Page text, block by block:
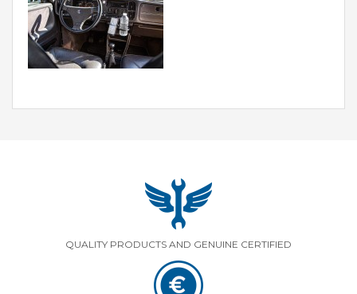
QUALITY PRODUCTS AND GENUINE CERTIFIED